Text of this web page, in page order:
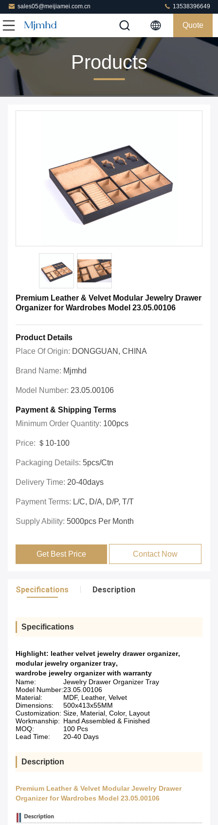
sales05@meijiamei.com.cn 13538396649
Quote
Products
Premium Leather & Velvet Modular Jewelry Drawer
Organizer for Wardrobes Model 23.05.00106
Product Details
Place Of Origin: DONGGUAN, CHINA
Brand Name: Mjmhd
Model Number: 23.05.00106
Payment & Shipping Terms
Minimum Order Quantity: 100pcs
Price: ＄10-100
Packaging Details: 5pcs/ctn
Delivery Time: 20-40days
Payment Terms: L/C, D/A, D/P, T/T
Supply Ability: 5000pcs Per Month
Get Best Price Contact Now
Specifications Description
Specifications
Highlight: leather velvet jewelry drawer organizer,
modular jewelry organizer tray,
wardrobe jewelry organizer with warranty
Name:
Jewelry Drawer Organizer Tray
Model Number:23.05.00106
Material:
MDF, Leather, Velvet
Dimensions:
500x413x55MM
Customization: Size, Material, Color, Layout
Workmanship: Hand Assembled & Finished
MOQ:
100 Pcs
Lead Time:
20-40 Days
Description
Premium Leather & Velvet Modular Jewelry Drawer
Organizer for Wardrobes Model 23.05.00106